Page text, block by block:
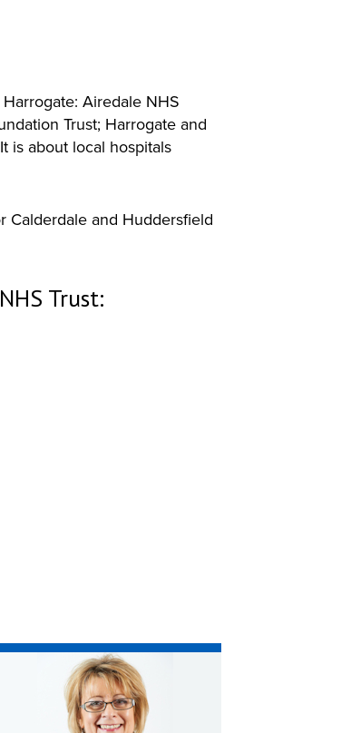
Airedale NHS
Trust; Harrogate and
is about local hospitals
Calderdale and Huddersfield
Trust: